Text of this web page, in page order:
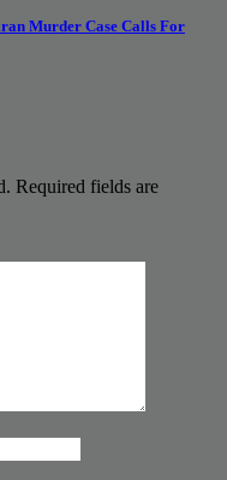
Murder Case Calls For
Required fields are